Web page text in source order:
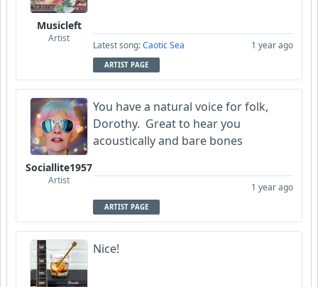
Musicleft
Artist
Latest song:Caotic Sea 1 year ago
ARTIST PAGE
Sociallite1957
Artist
You have a natural voice for folk,
Dorothy. Great to hear you
acoustically and bare bones
1 year ago
ARTIST PAGE
Nice!